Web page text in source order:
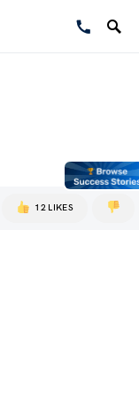
12 LIKES